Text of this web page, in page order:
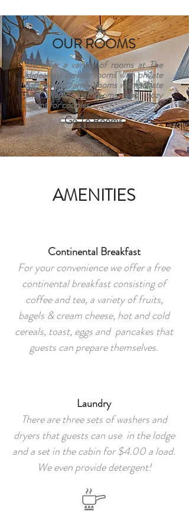
OUR ROOMS
We offer a variety of rooms at The
Hideaway: private rooms with private
bathrooms, family rooms with private
and shared bathrooms and cozy
rooms for couples.
Go To Rooms
AMENITIES
Continental Breakfast
For your convenience we offer a free
continental breakfast consisting of
coffee and tea, a variety of fruits,
bagels & cream cheese, hot and cold
cereals, toast, eggs and pancakes that
guests can prepare themselves.
Laundry
There are three sets of washers and
dryers that guests can use in the lodge
and a set in the cabin for $4.00 a load.
We even provide detergent!